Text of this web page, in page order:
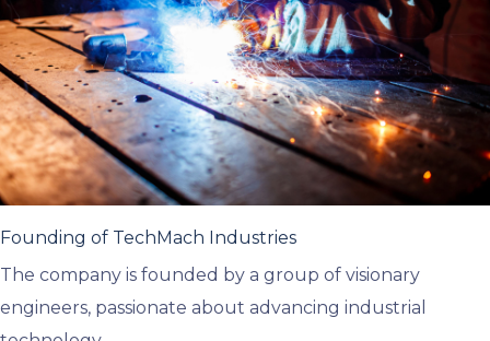
Founding of TechMach Industries
The company is founded by a group of visionary
engineers, passionate about advancing industrial